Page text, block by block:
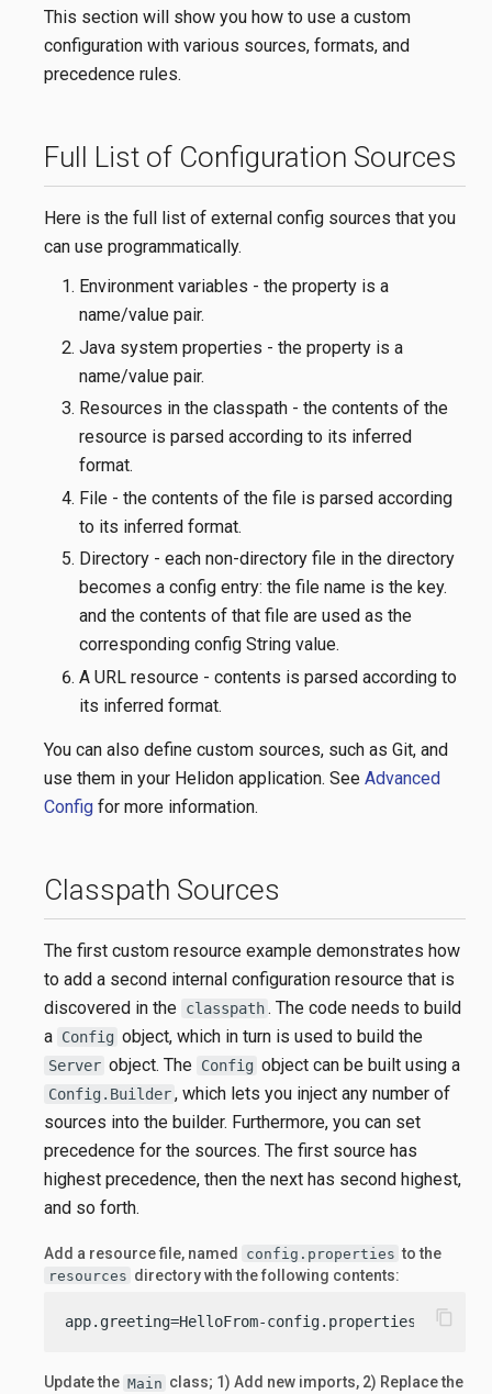
This section will show you how to use a custom
configuration with various sources, formats, and
precedence rules.
Full List of Configuration Sources
Here is the full list of external config sources that you
can use programmatically.
Environment variables - the property is a
name/value pair.
Java system properties - the property is a
name/value pair.
Resources in the classpath - the contents of the
resource is parsed according to its inferred
format.
File - the contents of the file is parsed according
to its inferred format.
Directory - each non-directory file in the directory
becomes a config entry: the file name is the key.
and the contents of that file are used as the
corresponding config String value.
A URL resource - contents is parsed according to
its inferred format.
You can also define custom sources, such as Git, and
use them in your Helidon application. See Advanced
Config for more information.
Classpath Sources
The first custom resource example demonstrates how
to add a second internal configuration resource that is
discovered in the classpath . The code needs to build
a Config object, which in turn is used to build the
Server object. The Config object can be built using a
Config.Builder , which lets you inject any number of
sources into the builder. Furthermore, you can set
precedence for the sources. The first source has
highest precedence, then the next has second highest,
and so forth.
Add a resource file, named config.properties to the
resources directory with the following contents:
app.greeting=HelloFrom-config.properties content_copy
Update the Main class; 1) Add new imports, 2) Replace the